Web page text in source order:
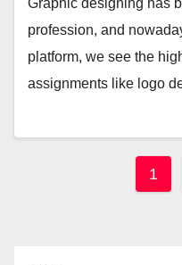
profession, and
platform, we see the
assignments like logo
1